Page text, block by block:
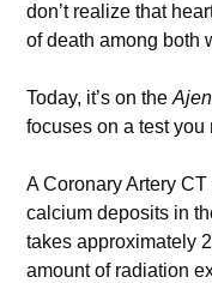
don’t realize that
of death among both
Today, it’s on the
focuses on a test you
A Coronary Artery
calcium deposits in
takes approximately
amount of radiation